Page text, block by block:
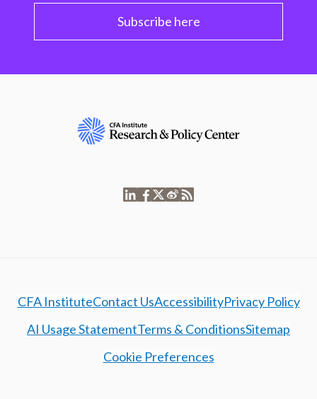
Subscribe here
CFA InstituteContact UsAccessibilityPrivacy Policy
AI Usage StatementTerms & ConditionsSitemap
Cookie Preferences